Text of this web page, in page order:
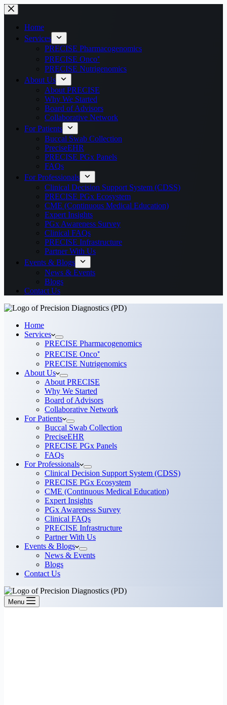
Home
Services
PRECISE Pharmacogenomics
PRECISE Onco⁺
PRECISE Nutrigenomics
About Us
About PRECISE
Why We Started
Board of Advisors
Collaborative Network
For Patients
Buccal Swab Collection
PreciseEHR
PRECISE PGx Panels
FAQs
For Professionals
Clinical Decision Support System (CDSS)
PRECISE PGx Ecosystem
CME (Continuous Medical Education)
Expert Insights
PGx Awareness Survey
Clinical FAQs
PRECISE Infrastructure
Partner With Us
Events & Blogs
News & Events
Blogs
Contact Us
Home
Services
PRECISE Pharmacogenomics
PRECISE Onco⁺
PRECISE Nutrigenomics
About Us
About PRECISE
Why We Started
Board of Advisors
Collaborative Network
For Patients
Buccal Swab Collection
PreciseEHR
PRECISE PGx Panels
FAQs
For Professionals
Clinical Decision Support System (CDSS)
PRECISE PGx Ecosystem
CME (Continuous Medical Education)
Expert Insights
PGx Awareness Survey
Clinical FAQs
PRECISE Infrastructure
Partner With Us
Events & Blogs
News & Events
Blogs
Contact Us
Menu